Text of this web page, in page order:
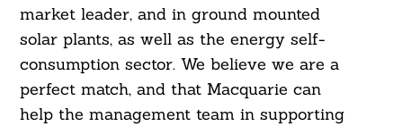
market leader, and in ground mounted
solar plants, as well as the energy self-
consumption sector. We believe we are a
perfect match, and that Macquarie can
help the management team in supporting